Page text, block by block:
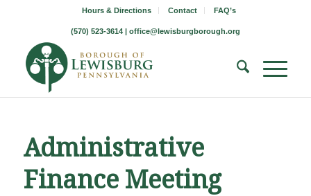
Hours & Directions Contact FAQ’s
(570) 523-3614 | office@lewisburgborough.org
Administrative
Finance Meeting